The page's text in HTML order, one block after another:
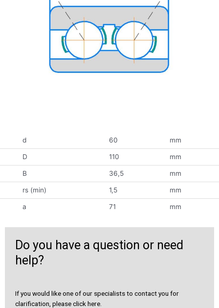
d 60 mm
D 110 mm
B 36,5 mm
rs (min) 1,5 mm
a 71 mm
Do you have a question or need
help?
If you would like one of our specialists to contact you for
clarification, please click here.